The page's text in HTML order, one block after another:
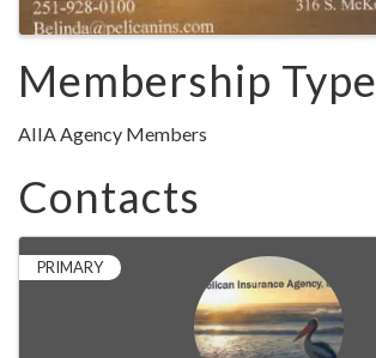
Membership Type
AIIA Agency Members
Contacts
PRIMARY